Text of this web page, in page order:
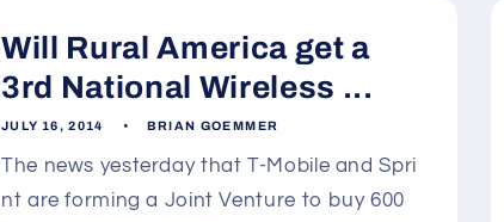
Will Rural America get a
3rd National Wireless ...
JULY 16, 2014 BRIAN GOEMMER
The news yesterday that T-Mobile and Spri
nt are forming a Joint Venture to buy 600